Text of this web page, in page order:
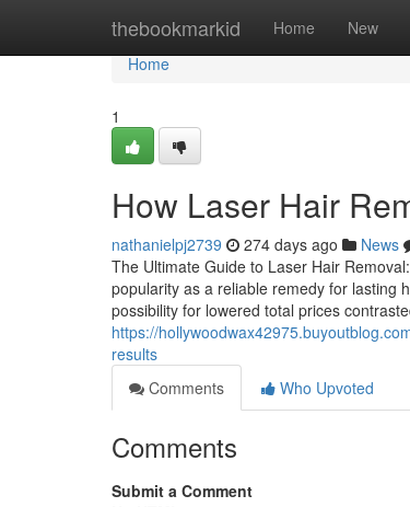
thebookmarkid Home New
Home
Home
1
How Laser Hair
nathanielpj2739 274 days ago News
The Ultimate Guide to Laser Hair
popularity as a reliable remedy for lasting
possibility for lowered total prices
https://
results
Comments
Who Upvoted
Comments
Submit a Comment